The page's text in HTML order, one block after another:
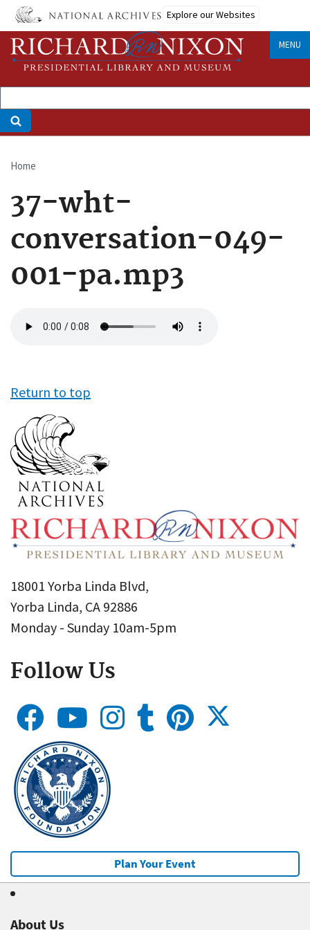
Skip
main
content
Explore our Websites
MENU
Breadcrumb
Home
37-wht-
conversation-049-
001-pa.mp3
file
Return to top
18001 Yorba Linda Blvd,
Yorba Linda, CA 92886
Monday - Sunday 10am-5pm
Follow Us
Plan Your Event
About Us